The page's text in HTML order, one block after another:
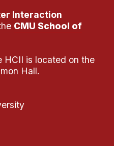
Interaction
CMU School of
HCII is located on the
Hall.